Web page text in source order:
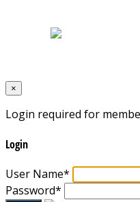
×
Login required for
Login
User Name*
Password*